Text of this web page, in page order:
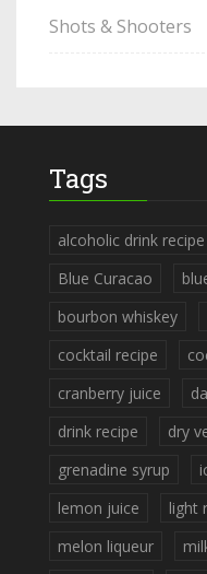
Shots & Shooters
Tags
alcoholic drink recipe
Blue Curacao
bourbon whiskey
cocktail recipe
cranberry juice
drink recipe
dry
grenadine syrup
lemon juice
light
melon liqueur